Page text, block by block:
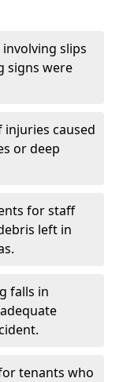
slips
signs were
injuries caused
or deep
for staff
left in
falls in
tenants who